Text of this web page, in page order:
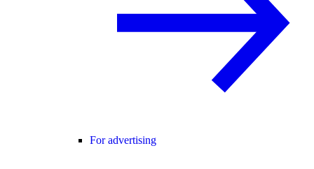
For advertising